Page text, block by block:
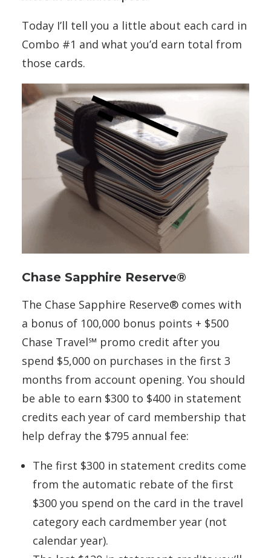
Today I’ll tell you a little about each card in
Combo #1 and what you’d earn total from
those cards.
Chase Sapphire Reserve®
The Chase Sapphire Reserve® comes with
a bonus of 100,000 bonus points + $500
Chase Travel℠ promo credit after you
spend $5,000 on purchases in the first 3
months from account opening. You should
be able to earn $300 to $400 in statement
credits each year of card membership that
help defray the $795 annual fee:
The first $300 in statement credits come
from the automatic rebate of the first
$300 you spend on the card in the travel
category each cardmember year (not
calendar year).